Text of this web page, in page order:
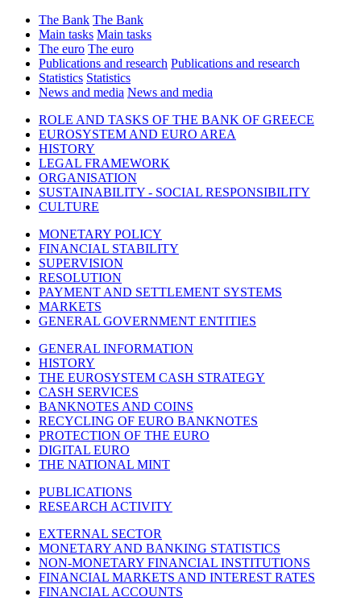
The Bank The Bank
Main tasks Main tasks
The euro The euro
Publications and research Publications and research
Statistics Statistics
News and media News and media
ROLE AND TASKS OF THE BANK OF GREECE
EUROSYSTEM AND EURO AREA
HISTORY
LEGAL FRAMEWORK
ORGANISATION
SUSTAINABILITY - SOCIAL RESPONSIBILITY
CULTURE
MONETARY POLICY
FINANCIAL STABILITY
SUPERVISION
RESOLUTION
PAYMENT AND SETTLEMENT SYSTEMS
MARKETS
GENERAL GOVERNMENT ENTITIES
GENERAL INFORMATION
HISTORY
THE EUROSYSTEM CASH STRATEGY
CASH SERVICES
BANKNOTES AND COINS
RECYCLING OF EURO BANKNOTES
PROTECTION OF THE EURO
DIGITAL EURO
THE NATIONAL MINT
PUBLICATIONS
RESEARCH ACTIVITY
EXTERNAL SECTOR
MONETARY AND BANKING STATISTICS
NON-MONETARY FINANCIAL INSTITUTIONS
FINANCIAL MARKETS AND INTEREST RATES
FINANCIAL ACCOUNTS